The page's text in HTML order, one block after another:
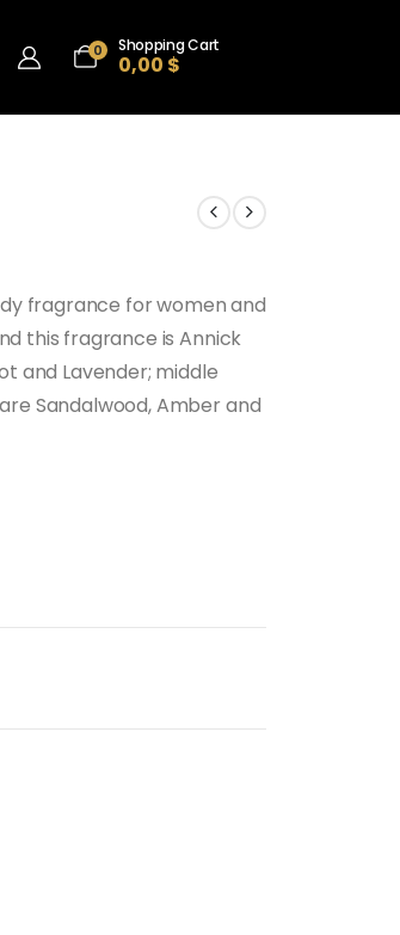
0 Shopping Cart
0,00 $
fragrance for women and
this fragrance is Annick
and Lavender; middle
Sandalwood, Amber and